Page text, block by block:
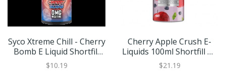
Syco Xtreme Chill - Cherry
Bomb E Liquid Shortfill
100ml
$10.19
Cherry Apple Crush E-
Liquids 100ml Shortfill By
Beyond IVG | BUY 2 GET
1 FREE
$21.19